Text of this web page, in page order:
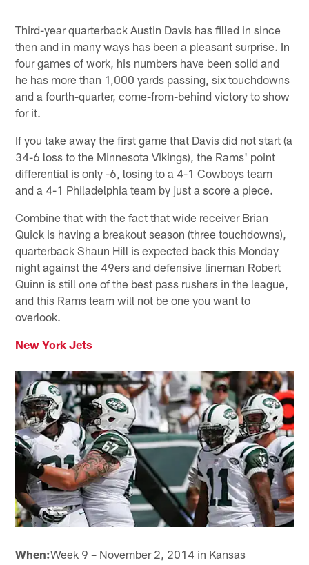
Third-year quarterback Austin Davis has filled in since
then and in many ways has been a pleasant surprise. In
four games of work, his numbers have been solid and
he has more than 1,000 yards passing, six touchdowns
and a fourth-quarter, come-from-behind victory to show
for it.
If you take away the first game that Davis did not start (a
34-6 loss to the Minnesota Vikings), the Rams' point
differential is only -6, losing to a 4-1 Cowboys team
and a 4-1 Philadelphia team by just a score a piece.
Combine that with the fact that wide receiver Brian
Quick is having a breakout season (three touchdowns),
quarterback Shaun Hill is expected back this Monday
night against the 49ers and defensive lineman Robert
Quinn is still one of the best pass rushers in the league,
and this Rams team will not be one you want to
overlook.
New York Jets
When:Week 9 – November 2, 2014 in Kansas